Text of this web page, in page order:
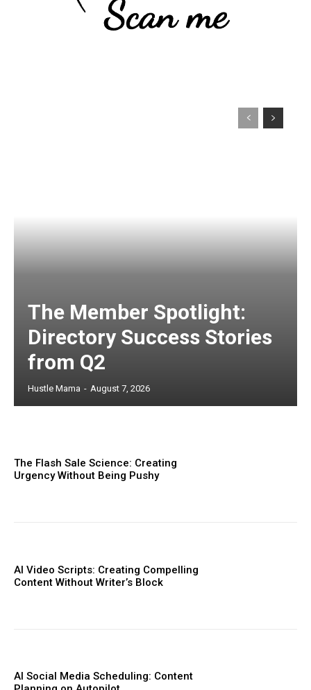
The Member Spotlight:
Directory Success Stories
from Q2
Hustle Mama - August 7, 2026
The Flash Sale Science: Creating
Urgency Without Being Pushy
AI Video Scripts: Creating Compelling
Content Without Writer’s Block
AI Social Media Scheduling: Content